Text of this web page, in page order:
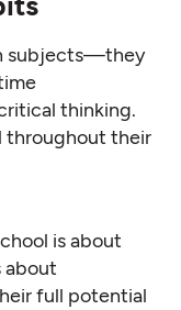
subjects—they
thinking.
throughout their
is about
about
full potential